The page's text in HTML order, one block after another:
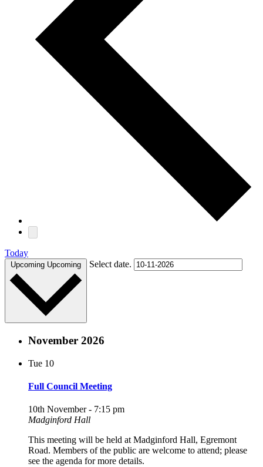
Today
Upcoming Upcoming Select date.
November 2026
Tue 10
Full Council Meeting
10th November - 7:15 pm
Madginford Hall
This meeting will be held at Madginford Hall, Egremont
Road. Members of the public are welcome to attend; please
see the agenda for more details.